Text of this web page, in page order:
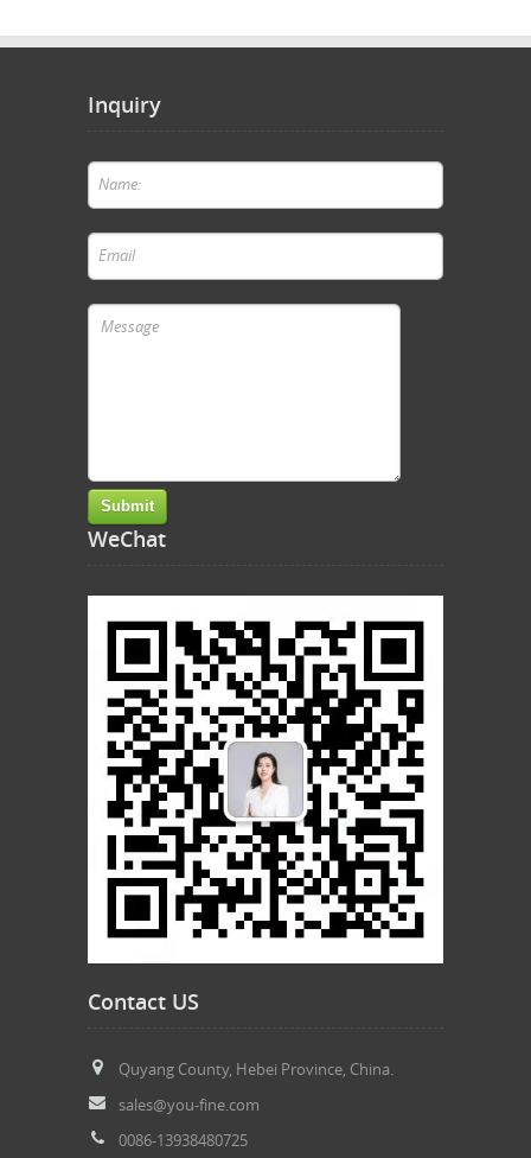
Inquiry
WeChat
Contact US
Quyang County, Hebei Province, China.
sales@you-fine.com
0086-13938480725